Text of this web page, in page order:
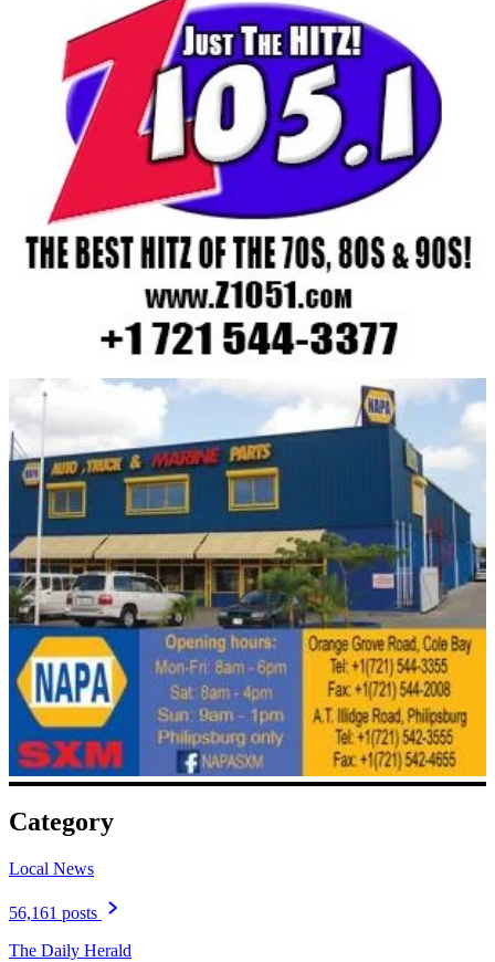
Category
Local News
56,161 posts
The Daily Herald